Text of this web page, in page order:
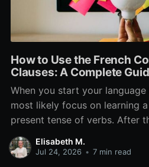
How to Use the French
Clauses: A Complete
When you start your
most likely focus on learning
present tense of verbs. After
learn the past and future
verb tenses don’t stop there.
Elisabeth M.
Jul 24, 2026 • 7 min read